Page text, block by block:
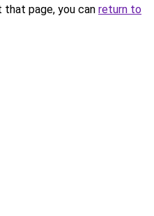
page, you can return to